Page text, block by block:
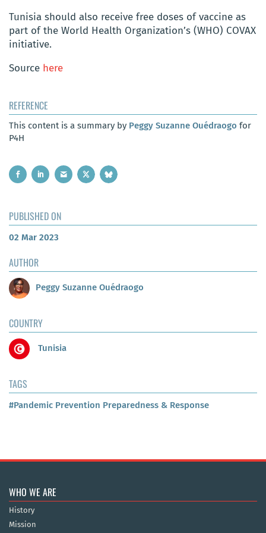
Tunisia should also receive free doses of vaccine as
part of the World Health Organization’s (WHO) COVAX
initiative.
Source here
REFERENCE
This content is a summary by Peggy Suzanne Ouédraogo for
P4H
PUBLISHED ON
02 Mar 2023
AUTHOR
Peggy Suzanne Ouédraogo
COUNTRY
Tunisia
TAGS
#Pandemic Prevention Preparedness & Response
WHO WE ARE
History
Mission